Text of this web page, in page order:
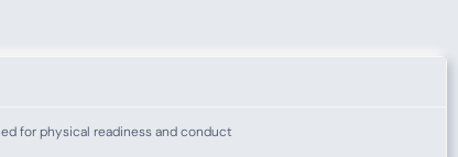
for physical readiness and conduct